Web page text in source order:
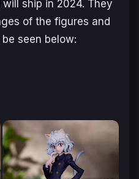
ship in 2024. They
of the figures and
seen below: